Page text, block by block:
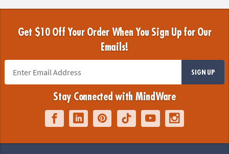
Get $10 Off Your Order When You Sign Up for Our
Emails!
SIGN UP
Stay Connected with MindWare